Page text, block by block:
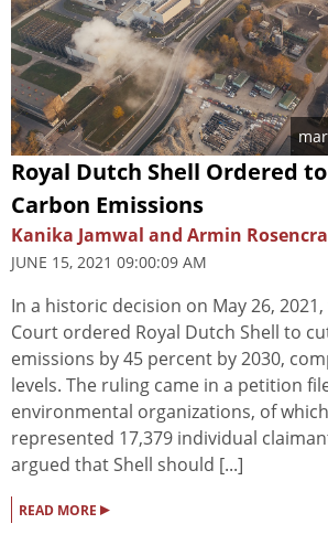
Royal Dutch Shell Ordered
Carbon Emissions
Kanika Jamwal and Armin
JUNE 15, 2021 09:00:09 AM
In a historic decision on May 26,
Court ordered Royal Dutch Shell to
emissions by 45 percent by 2030,
levels. The ruling came in a petition
environmental organizations, of
represented 17,379 individual
argued that Shell should [...]
READ MORE ▸